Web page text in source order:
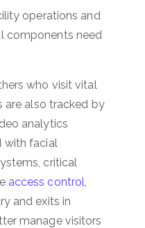
operations and
components need
who visit vital
are also tracked by
analytics
with facial
critical
access control
and exits in
manage visitors